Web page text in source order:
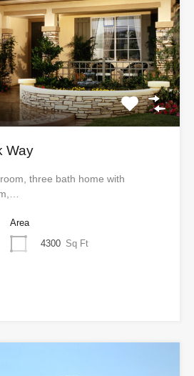
Way
three bath home with
Area
4300 Sq Ft